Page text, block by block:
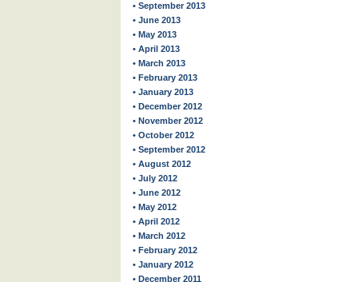
• September 2013
• June 2013
• May 2013
• April 2013
• March 2013
• February 2013
• January 2013
• December 2012
• November 2012
• October 2012
• September 2012
• August 2012
• July 2012
• June 2012
• May 2012
• April 2012
• March 2012
• February 2012
• January 2012
• December 2011